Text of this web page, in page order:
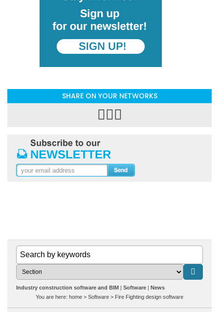
SHARE ON YOUR NETWORKS
Industry construction software and BIM Software
News
You are here: home > Software > Fire Fighting design software